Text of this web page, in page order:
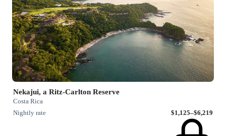
Nekajui, a Ritz-Carlton Reserve
Costa Rica
Nightly rate
$1,125–$6,219